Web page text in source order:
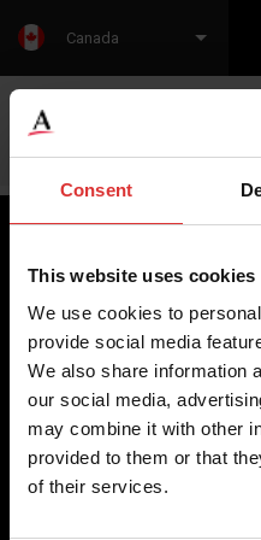
Consent
This website uses cookies
We use cookies to
provide social media
We also share information
our social media,
may combine it with other
provided to them or that
of their services.
Canada
Brecknell scales are
on high-value, easy-to-use
for the majority of industries
weighing equipment, to
Our global presence ensures
support to our customers.